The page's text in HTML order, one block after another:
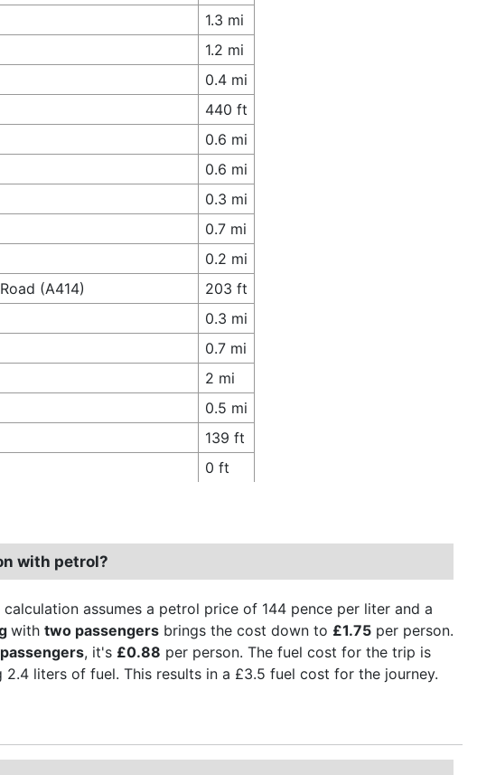
1.3 mi
1.2 mi
0.4 mi
440 ft
0.6 mi
0.6 mi
0.3 mi
0.7 mi
0.2 mi
(A414)
203 ft
0.3 mi
0.7 mi
2 mi
0.5 mi
139 ft
0 ft
with petrol?
assumes a petrol price of 144 pence per liter and a
with two passengers brings the cost down to £1.75 per person.
, it's £0.88 per person. The fuel cost for the trip is
liters of fuel. This results in a £3.5 fuel cost for the journey.